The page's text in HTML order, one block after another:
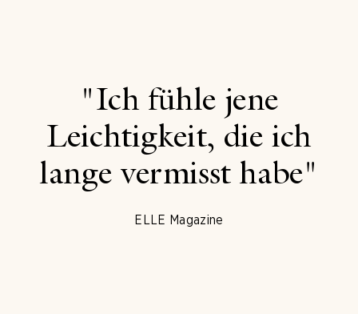
"Ich fühle jene
Leichtigkeit, die ich
lange vermisst habe"
ELLE Magazine